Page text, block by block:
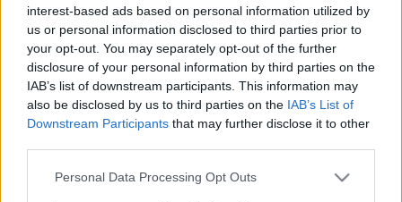
interest-based ads based on personal information utilized by
us or personal information disclosed to third parties prior to
your opt-out. You may separately opt-out of the further
disclosure of your personal information by third parties on the
IAB’s list of downstream participants. This information may
also be disclosed by us to third parties on the IAB’s List of
Downstream Participants that may further disclose it to other
Please note that this website/app uses one or more Google
Personal Data Processing Opt Outs